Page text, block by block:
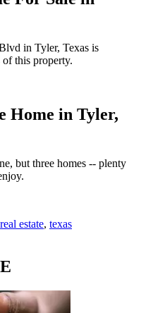
in Tyler, Texas is
of this property.
Home in Tyler,
but three homes -- plenty
real estate, texas